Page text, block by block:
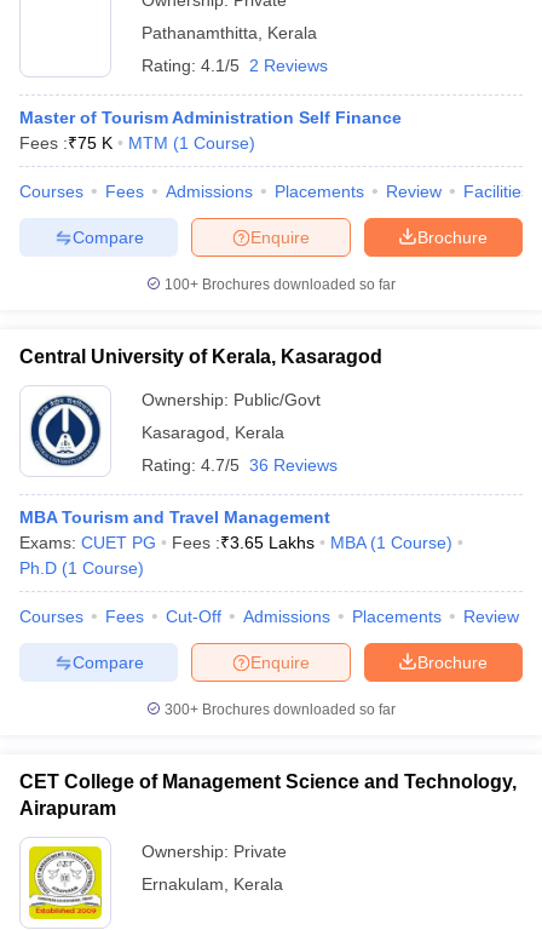
Pathanamthitta
Kerala
Rating: 4.1/5 2 Reviews
Master of Tourism Administration Self Finance
Fees :₹75 K MTM (1 Course)
Courses Fees Admissions Placements Review Facilities
Brochure
Enquire
Compare
100+ Brochures downloaded so far
Central University of Kerala, Kasaragod
Ownership: Public/Govt
Kasaragod
Kerala
Rating: 4.7/5 36 Reviews
MBA Tourism and Travel Management
Exams: CUET PG Fees :₹3.65 Lakhs MBA (1 Course)
Ph.D (1 Course)
Courses Fees Cut-Off Admissions Placements Review
Brochure
Enquire
Compare
300+ Brochures downloaded so far
CET College of Management Science and Technology,
Airapuram
Ownership: Private
Ernakulam
Kerala